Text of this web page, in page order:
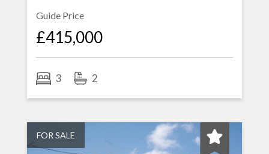
Guide Price
£415,000
3 2
FOR SALE